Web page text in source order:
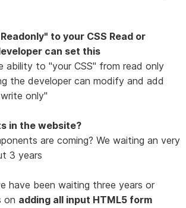
to your CSS Read or
can set this
ability to "your CSS" from read only
the developer can modify and add
only"
in the website?
are coming? We waiting an very
3 years
have been waiting three years or
on adding all input HTML5 form